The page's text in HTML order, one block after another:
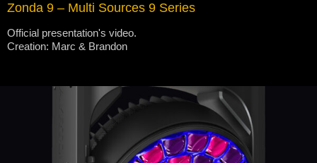
Zonda 9 – Multi Sources 9 Series
Official presentation's video.
Creation: Marc & Brandon